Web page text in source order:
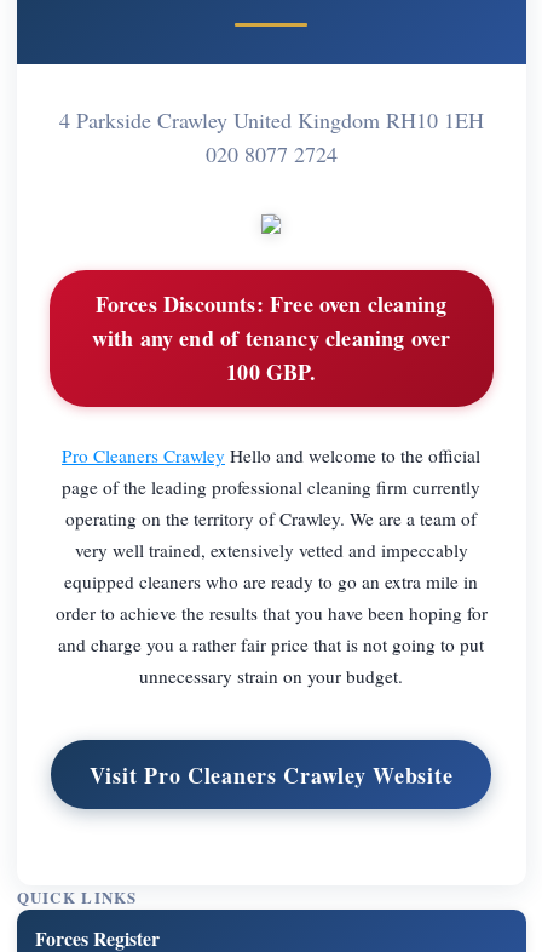
4 Parkside Crawley United Kingdom RH10 1EH
020 8077 2724
Forces Discounts: Free oven cleaning
with any end of tenancy cleaning over
100 GBP.
Pro Cleaners Crawley Hello and welcome to the official
page of the leading professional cleaning firm currently
operating on the territory of Crawley. We are a team of
very well trained, extensively vetted and impeccably
equipped cleaners who are ready to go an extra mile in
order to achieve the results that you have been hoping for
and charge you a rather fair price that is not going to put
unnecessary strain on your budget.
Visit Pro Cleaners Crawley Website
QUICK LINKS
Forces Register